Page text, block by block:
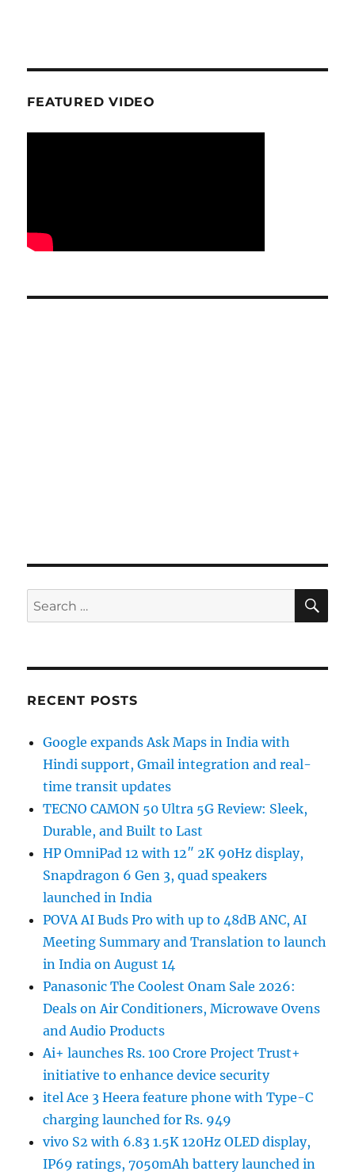
FEATURED VIDEO
Search
for:
RECENT POSTS
Google expands Ask Maps in India with
Hindi support, Gmail integration and real-
time transit updates
TECNO CAMON 50 Ultra 5G Review: Sleek,
Durable, and Built to Last
HP OmniPad 12 with 12″ 2K 90Hz display,
Snapdragon 6 Gen 3, quad speakers
launched in India
POVA AI Buds Pro with up to 48dB ANC, AI
Meeting Summary and Translation to launch
in India on August 14
Panasonic The Coolest Onam Sale 2026:
Deals on Air Conditioners, Microwave Ovens
and Audio Products
Ai+ launches Rs. 100 Crore Project Trust+
initiative to enhance device security
itel Ace 3 Heera feature phone with Type-C
charging launched for Rs. 949
vivo S2 with 6.83 1.5K 120Hz OLED display,
IP69 ratings, 7050mAh battery launched in